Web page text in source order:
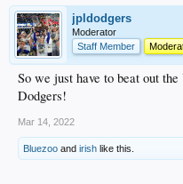
jpldodgers
Moderator
Staff Member
So we just have to beat out
Dodgers!
Mar 14, 2022
Bluezoo and irish like this.